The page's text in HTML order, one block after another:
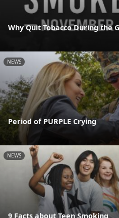
Why Quit Tobacco During the
NEWS
Period of PURPLE Crying
NEWS
9 Facts about Teen Smoking